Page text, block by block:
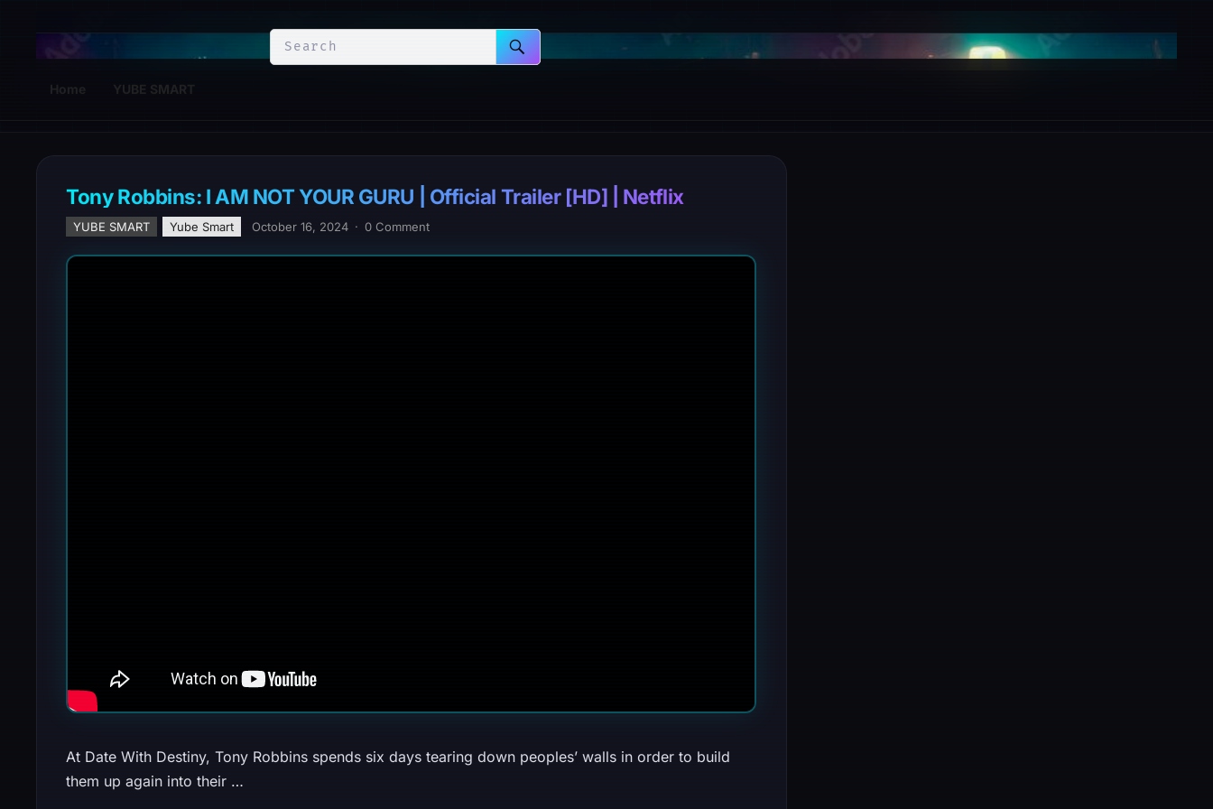
YuBe Smart
Home YUBE SMART
Tony Robbins: I AM NOT YOUR GURU | Official Trailer [HD] | Netflix
YUBE SMART Yube Smart October 16, 2024 · 0 Comment
At Date With Destiny, Tony Robbins spends six days tearing down peoples’ walls in order to build
them up again into their …